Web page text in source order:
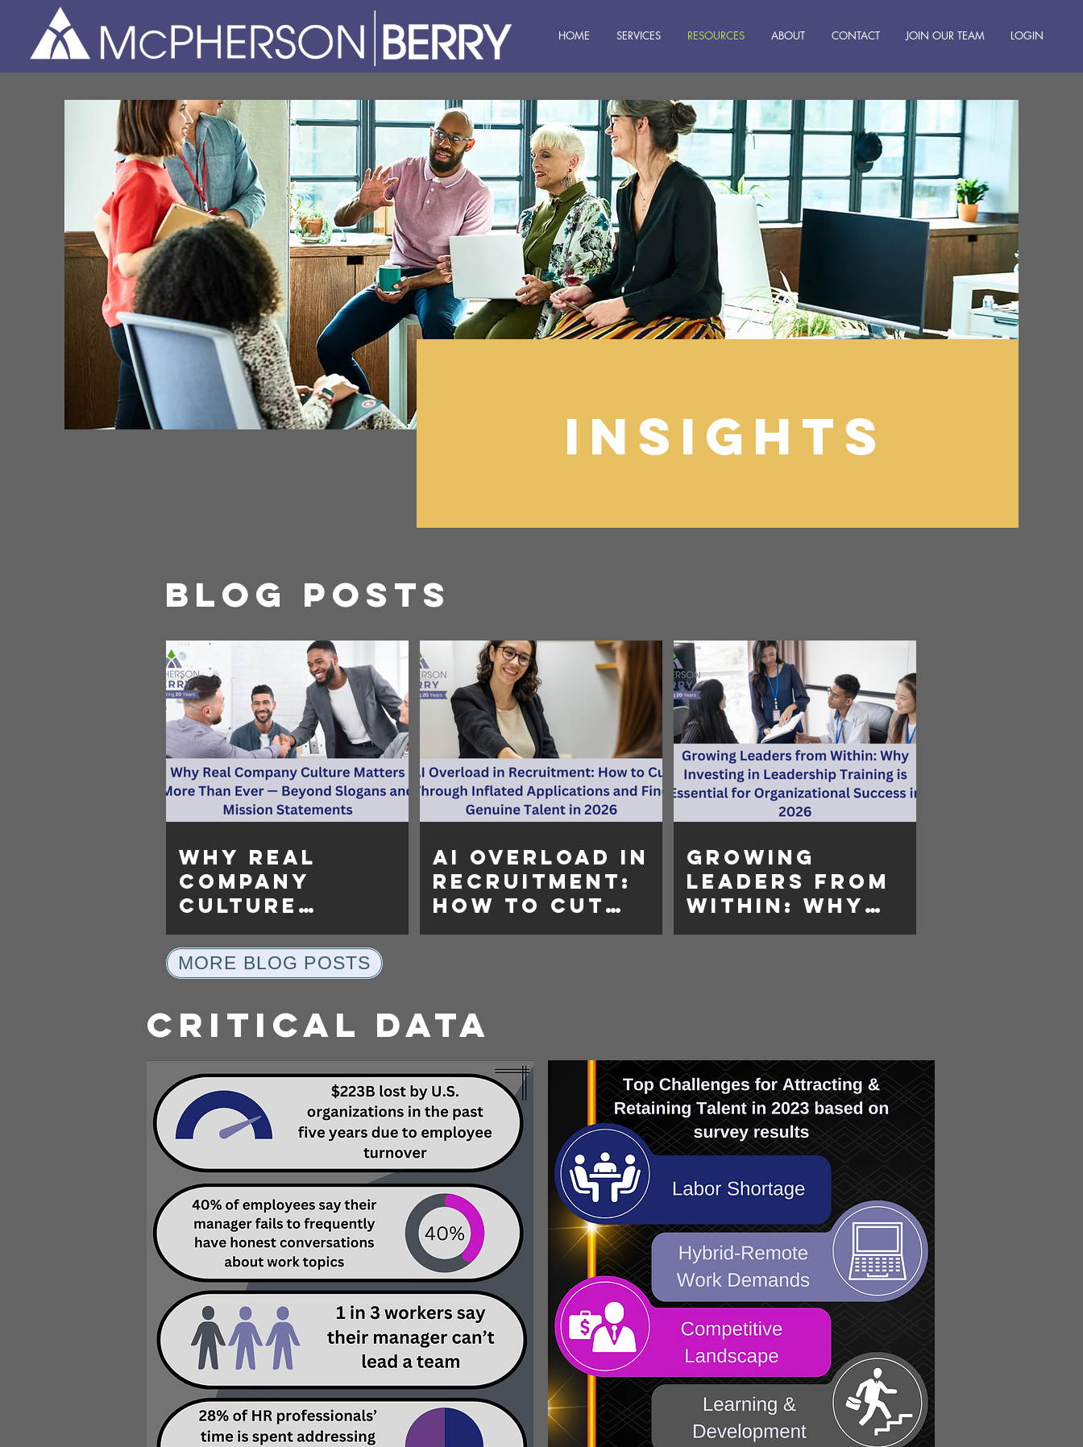
HOME SERVICES RESOURCES ABOUT CONTACT JOIN OUR TEAM LOGIN
Insights
Blog Posts
Why Real
Company
Culture
Matters More
Than Ever —
Beyond Slogans
Statements
AI Overload in
Recruitment:
How to Cut
Through
Genuine Talent
Growing
Leaders from
Within: Why
Investing in
MORE BLOG POSTS
Critical Data